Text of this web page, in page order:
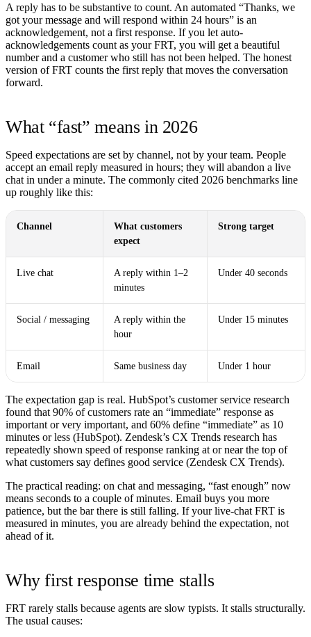
A reply has to be substantive to count. An automated “Thanks, we
got your message and will respond within 24 hours” is an
acknowledgement, not a first response. If you let auto-
acknowledgements count as your FRT, you will get a beautiful
number and a customer who still has not been helped. The honest
version of FRT counts the first reply that moves the conversation
forward.
What “fast” means in 2026
Speed expectations are set by channel, not by your team. People
accept an email reply measured in hours; they will abandon a live
chat in under a minute. The commonly cited 2026 benchmarks line
up roughly like this:
Channel
What customers
expect
Strong target
Live chat
A reply within 1–2
minutes
Under 40 seconds
Social / messaging
A reply within the
hour
Under 15 minutes
Email Same business day Under 1 hour
The expectation gap is real. HubSpot’s customer service research
found that 90% of customers rate an “immediate” response as
important or very important, and 60% define “immediate” as 10
minutes or less (HubSpot). Zendesk’s CX Trends research has
repeatedly shown speed of response ranking at or near the top of
what customers say defines good service (Zendesk CX Trends).
The practical reading: on chat and messaging, “fast enough” now
means seconds to a couple of minutes. Email buys you more
patience, but the bar there is still falling. If your live-chat FRT is
measured in minutes, you are already behind the expectation, not
ahead of it.
Why first response time stalls
FRT rarely stalls because agents are slow typists. It stalls structurally.
The usual causes: